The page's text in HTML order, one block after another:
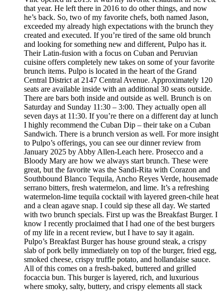
that year. He left there in 2016 to do other things, and now
he’s back. So, two of my favorite chefs, both named Jason,
exceeded my already high expectations with the brunch they
created and executed. If you’re tired of the same old brunch
and looking for something new and different, Pulpo has it.
Their Latin-fusion with a focus on Cuban and Peruvian
cuisine offers completely new takes on some of your favorite
brunch items. Pulpo is located in the heart of the Grand
Central District at 2147 Central Avenue. Approximately 120
seats are available inside with an additional 30 seats outside.
There are bars both inside and outside as well. Brunch is on
Saturday and Sunday 11:30 – 3:00. They actually open all
seven days at 11:30. If you’re there on a different day at lunch
I highly recommend the Cuban Dip – their take on a Cuban
Sandwich. There is a brunch version as well. For more insight
to Pulpo’s offerings, you can see our dinner review from
January 2025 by Abby Allen-Leach here. Prosecco and a
Bloody Mary are how we always start brunch. These were
great, but the favorite was the Sandi-Rita with Corazon and
Southbound Blanco Tequila, Ancho Reyes Verde, housemade
serrano bitters, fresh watermelon, and lime. It’s a refreshing
watermelon-lime tequila cocktail with layered green-chile heat
and a clean agave snap. I could sip these all day. We started
with two brunch specials. First up was the Breakfast Burger. I
know I recently proclaimed that I had one of the best burgers
of my life in a recent review, but I have to say it again.
Pulpo’s Breakfast Burger has house ground steak, a crispy
slab of pork belly immediately on top of the burger, fried egg,
smoked cheese, crispy truffle potato, and hollandaise sauce.
All of this comes on a fresh-baked, buttered and grilled
focaccia bun. This burger is layered, rich, and luxurious
where smoky, salty, buttery, and crispy elements all stack